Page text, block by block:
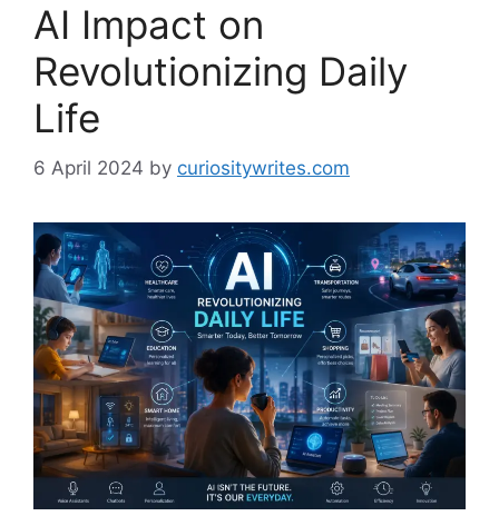
AI Impact on
Revolutionizing Daily
Life
6 April 2024 by curiositywrites.com